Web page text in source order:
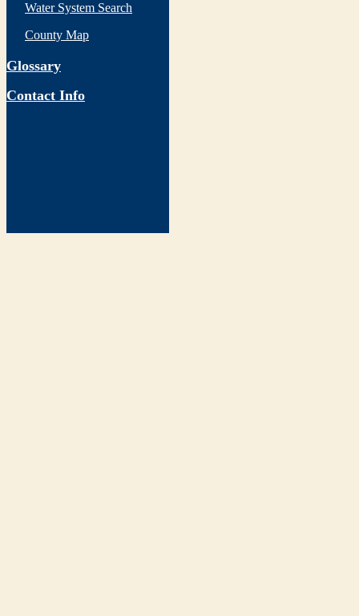
Water System Search
County Map
Glossary
Contact Info